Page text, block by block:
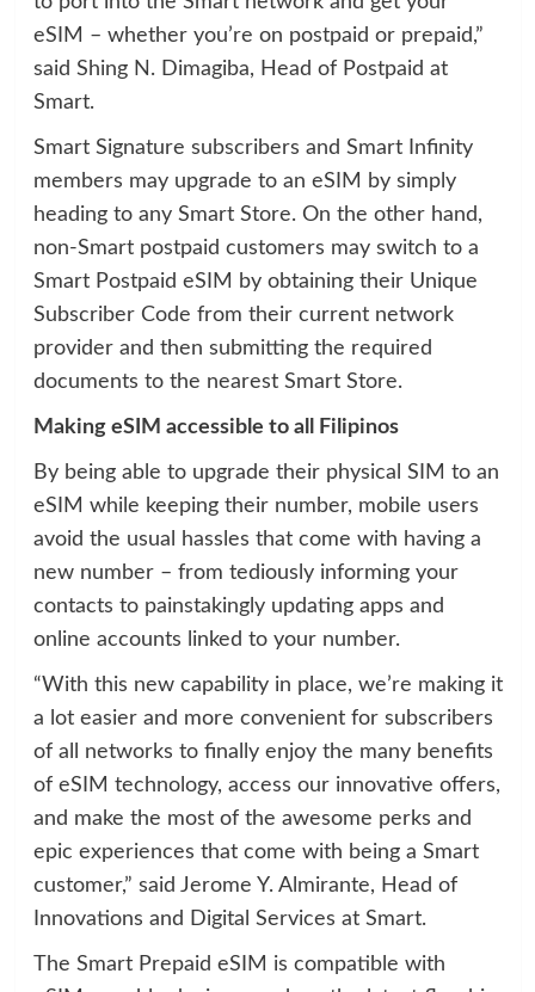
eSIM – whether you’re on postpaid or prepaid,”
said Shing N. Dimagiba, Head of Postpaid at
Smart.
Smart Signature subscribers and Smart Infinity
members may upgrade to an eSIM by simply
heading to any Smart Store. On the other hand,
non-Smart postpaid customers may switch to a
Smart Postpaid eSIM by obtaining their Unique
Subscriber Code from their current network
provider and then submitting the required
documents to the nearest Smart Store.
Making eSIM accessible to all Filipinos
By being able to upgrade their physical SIM to an
eSIM while keeping their number, mobile users
avoid the usual hassles that come with having a
new number – from tediously informing your
contacts to painstakingly updating apps and
online accounts linked to your number.
“With this new capability in place, we’re making it
a lot easier and more convenient for subscribers
of all networks to finally enjoy the many benefits
of eSIM technology, access our innovative offers,
and make the most of the awesome perks and
epic experiences that come with being a Smart
customer,” said Jerome Y. Almirante, Head of
Innovations and Digital Services at Smart.
The Smart Prepaid eSIM is compatible with